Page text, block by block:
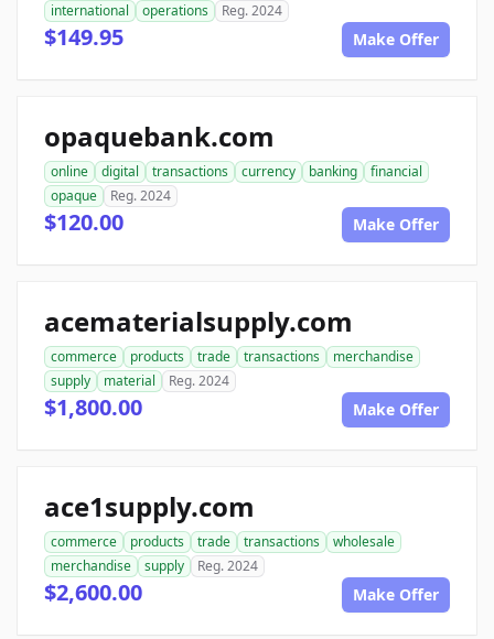
international
operations Reg. 2024
$149.95 Make Offer
opaquebank.com
online digital transactions currency banking
financial
opaque
Reg. 2024
$120.00 Make Offer
acematerialsupply.com
commerce products trade transactions
merchandise
supply
material Reg. 2024
$1,800.00 Make Offer
ace1supply.com
commerce products trade transactions
wholesale
merchandise
supply Reg. 2024
$2,600.00 Make Offer